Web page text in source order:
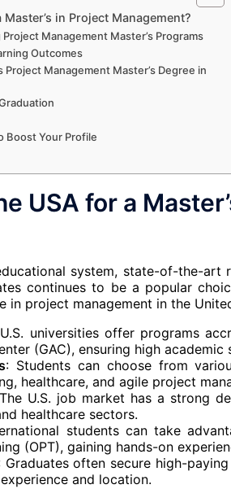
in Project Management?
Management Master’s Programs
Outcomes
Management Master’s Degree in
Boost Your Profile
USA for a
system, state-of-the-art
continues to be a popular
in project management in the
universities offer programs
(GAC), ensuring high
: Students can choose from
healthcare, and agile project
U.S. job market has a strong
healthcare sectors.
students can take
(OPT), gaining hands-on
Graduates often secure high-
and location.